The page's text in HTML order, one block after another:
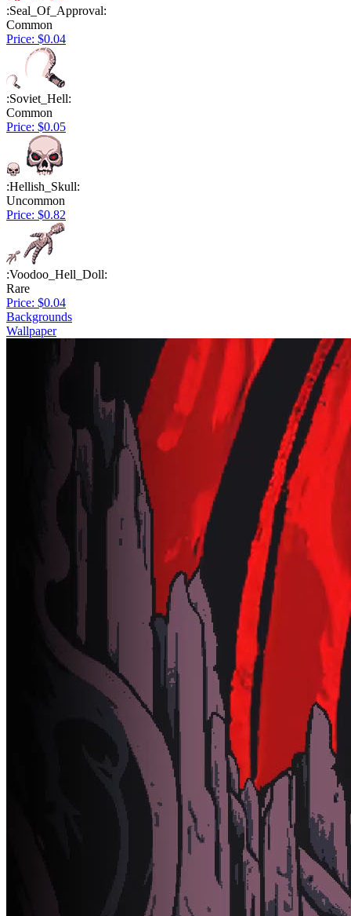
:Seal_Of_Approval:
Common
Price: $0.04
:Soviet_Hell:
Common
Price: $0.05
:Hellish_Skull:
Uncommon
Price: $0.82
:Voodoo_Hell_Doll:
Rare
Price: $0.04
Backgrounds
Wallpaper